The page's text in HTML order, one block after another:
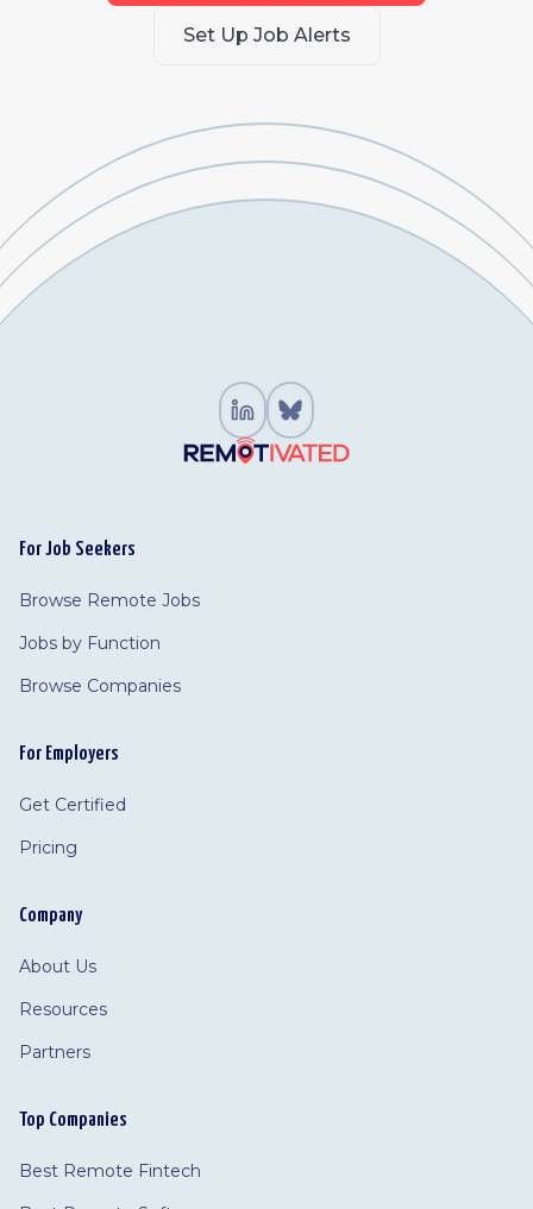
Set Up Job Alerts
For Job Seekers
Browse Remote Jobs
Jobs by Function
Browse Companies
For Employers
Get Certified
Pricing
Company
About Us
Resources
Partners
Top Companies
Best Remote Fintech